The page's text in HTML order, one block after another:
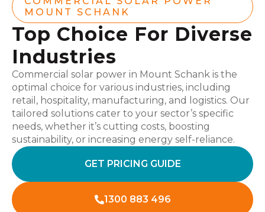
MOUNT SCHANK
Top Choice For Diverse
Industries
Commercial solar power in Mount Schank is the
optimal choice for various industries, including
retail, hospitality, manufacturing, and logistics. Our
tailored solutions cater to your sector’s specific
needs, whether it’s cutting costs, boosting
sustainability, or increasing energy self-reliance.
GET PRICING GUIDE
1300 883 496